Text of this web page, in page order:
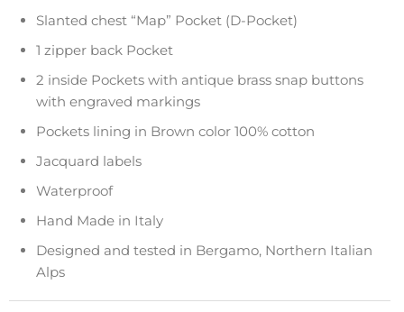
Slanted chest “Map” Pocket (D-Pocket)
1 zipper back Pocket
2 inside Pockets with antique brass snap buttons
with engraved markings
Pockets lining in Brown color 100% cotton
Jacquard labels
Waterproof
Hand Made in Italy
Designed and tested in Bergamo, Northern Italian
Alps